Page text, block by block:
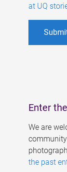
at UQ
Enter
We are
the past